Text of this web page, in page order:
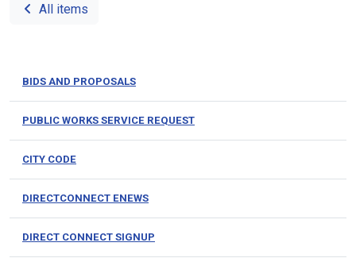
All items
BIDS AND PROPOSALS
PUBLIC WORKS SERVICE REQUEST
CITY CODE
DIRECTCONNECT ENEWS
DIRECT CONNECT SIGNUP